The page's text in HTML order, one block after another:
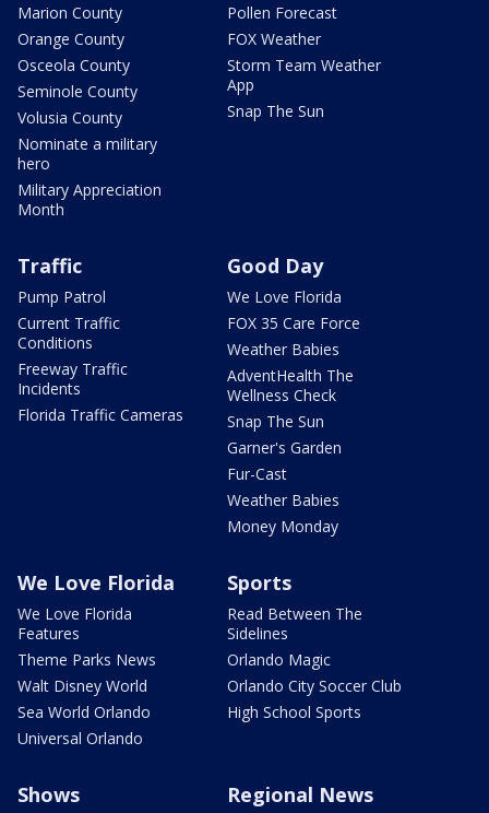
Marion County
Orange County
Osceola County
Seminole County
Volusia County
Nominate a military
hero
Military Appreciation
Month
Pollen Forecast
FOX Weather
Storm Team Weather
App
Snap The Sun
Traffic
Pump Patrol
Current Traffic
Conditions
Freeway Traffic
Incidents
Florida Traffic Cameras
Good Day
We Love Florida
FOX 35 Care Force
Weather Babies
AdventHealth The
Wellness Check
Snap The Sun
Garner's Garden
Fur-Cast
Weather Babies
Money Monday
We Love Florida
We Love Florida
Features
Theme Parks News
Walt Disney World
Sea World Orlando
Universal Orlando
Sports
Read Between The
Sidelines
Orlando Magic
Orlando City Soccer Club
High School Sports
Shows Regional News